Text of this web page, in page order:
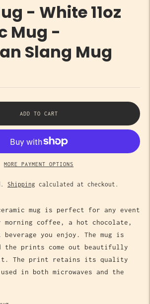
- White 11oz
Mug -
Slang Mug
ADD TO CART
MORE PAYMENT OPTIONS
Shipping calculated at checkout.
mug is perfect for any event
morning coffee, a hot chocolate,
you enjoy. The mug is
the prints come out beautifully
The print retains its quality
in both microwaves and the